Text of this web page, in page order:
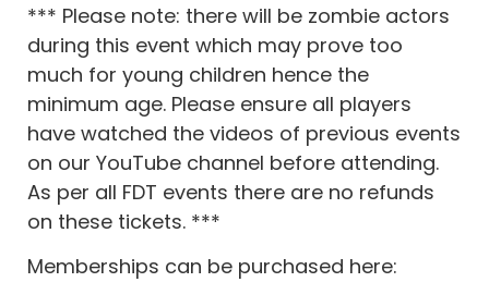
*** Please note: there will be zombie actors
during this event which may prove too
much for young children hence the
minimum age. Please ensure all players
have watched the videos of previous events
on our YouTube channel before attending.
As per all FDT events there are no refunds
on these tickets. ***
Memberships can be purchased here: